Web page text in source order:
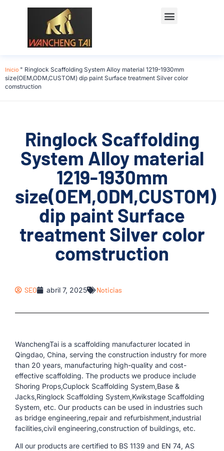
Inicio " Ringlock Scaffolding System Alloy material 1219-1930mm
size(OEM,ODM,CUSTOM) dip paint Surface treatment Silver color
comstruction
Ringlock Scaffolding
System Alloy material
1219-1930mm
size(OEM,ODM,CUSTOM)
dip paint Surface
treatment Silver color
comstruction
SEO abril 7, 2025 Noticias
WanchengTai is a scaffolding manufacturer located in
Qingdao, China, serving the construction industry for more
than 20 years, manufacturing high-quality and cost-
effective scaffolding. The products we produce include
Shoring Props,Cuplock Scaffolding System,Base &
Jacks,Ringlock Scaffolding System,Kwikstage Scaffolding
System, etc. Our products can be used in industries such
as bridge engineering,repair and refurbishment,industrial
facilities,civil engineering,construction of buildings, etc.
All our products are certified to BS 1139 and EN 74, AS